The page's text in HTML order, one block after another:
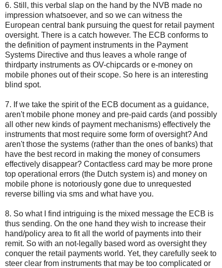
6. Still, this verbal slap on the hand by the NVB made no
impression whatsoever, and so we can witness the
European central bank pursuing the quest for retail payment
oversight. There is a catch however. The ECB conforms to
the definition of payment instruments in the Payment
Systems Directive and thus leaves a whole range of
thirdparty instruments as OV-chipcards or e-money on
mobile phones out of their scope. So here is an interesting
blind spot.
7. If we take the spirit of the ECB document as a guidance,
aren't mobile phone money and pre-paid cards (and possibly
all other new kinds of payment mechanisms) effectively the
instruments that most require some form of oversight? And
aren't those the systems (rather than the ones of banks) that
have the best record in making the money of consumers
effectively disappear? Contactless card may be more prone
top operational errors (the Dutch system is) and money on
mobile phone is notoriously gone due to unrequested
reverse billing via sms and what have you.
8. So what I find intriguing is the mixed message the ECB is
thus sending. On the one hand they wish to increase their
hand/policy area to fit all the world of payments into their
remit. So with an not-legally based word as oversight they
conquer the retail payments world. Yet, they carefully seek to
steer clear from instruments that may be too complicated or